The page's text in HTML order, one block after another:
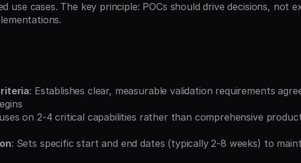
use cases. The key principle: POCs should drive decisions, not
: Establishes clear, measurable validation requirements
on 2-4 critical capabilities rather than comprehensive
: Sets specific start and end dates (typically 2-8 weeks) to